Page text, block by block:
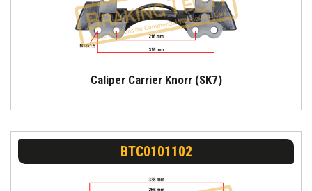
Caliper Carrier Knorr (SK7)
BTC0101102